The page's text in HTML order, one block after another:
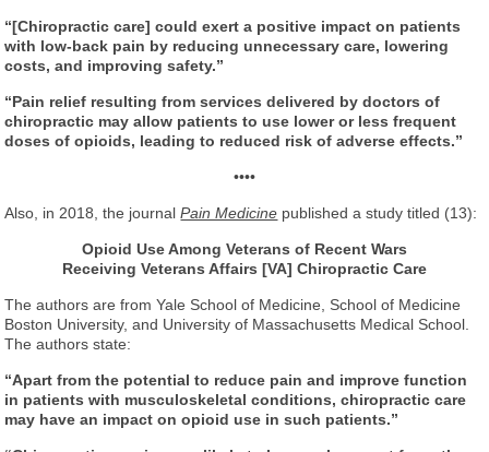
“[Chiropractic care] could exert a positive impact on patients
with low-back pain by reducing unnecessary care, lowering
costs, and improving safety.”
“Pain relief resulting from services delivered by doctors of
chiropractic may allow patients to use lower or less frequent
doses of opioids, leading to reduced risk of adverse effects.”
••••
Also, in 2018, the journalPain Medicine published a study titled (13):
Opioid Use Among Veterans of Recent Wars
Receiving Veterans Affairs [VA] Chiropractic Care
The authors are from Yale School of Medicine, School of Medicine
Boston University, and University of Massachusetts Medical School.
The authors state:
“Apart from the potential to reduce pain and improve function
in patients with musculoskeletal conditions, chiropractic care
may have an impact on opioid use in such patients.”